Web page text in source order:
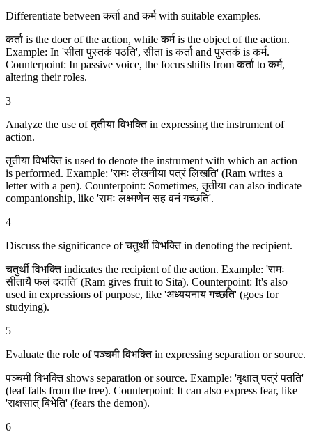
Differentiate between कर्ता and कर्म with suitable examples.
कर्ता is the doer of the action, while कर्म is the object of the action.
Example: In 'सीता पुस्तकं पठति', सीता is कर्ता and पुस्तकं is कर्म.
Counterpoint: In passive voice, the focus shifts from कर्ता to कर्म,
altering their roles.
3
Analyze the use of तृतीया विभक्ति in expressing the instrument of
action.
तृतीया विभक्ति is used to denote the instrument with which an action
is performed. Example: 'रामः लेखनीया पत्रं लिखति' (Ram writes a
letter with a pen). Counterpoint: Sometimes, तृतीया can also indicate
companionship, like 'रामः लक्ष्मणेन सह वनं गच्छति'.
4
Discuss the significance of चतुर्थी विभक्ति in denoting the recipient.
चतुर्थी विभक्ति indicates the recipient of the action. Example: 'रामः
सीतायै फलं ददाति' (Ram gives fruit to Sita). Counterpoint: It's also
used in expressions of purpose, like 'अध्ययनाय गच्छति' (goes for
studying).
5
Evaluate the role of पञ्चमी विभक्ति in expressing separation or source.
पञ्चमी विभक्ति shows separation or source. Example: 'वृक्षात् पत्रं पतति'
(leaf falls from the tree). Counterpoint: It can also express fear, like
'राक्षसात् बिभेति' (fears the demon).
6